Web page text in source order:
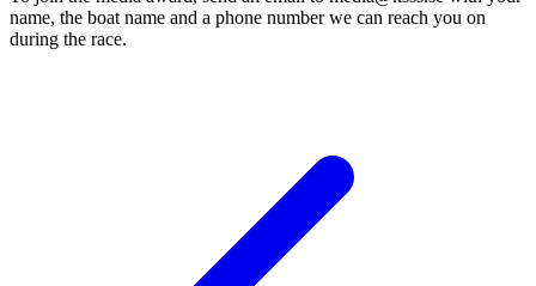
name, the boat name and a phone number we can reach you on
during the race.